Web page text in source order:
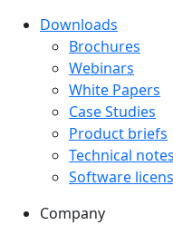
Downloads
Downloads
Brochures
Webinars
White Papers
Case Studies
Product briefs
Technical notes
Software
Company